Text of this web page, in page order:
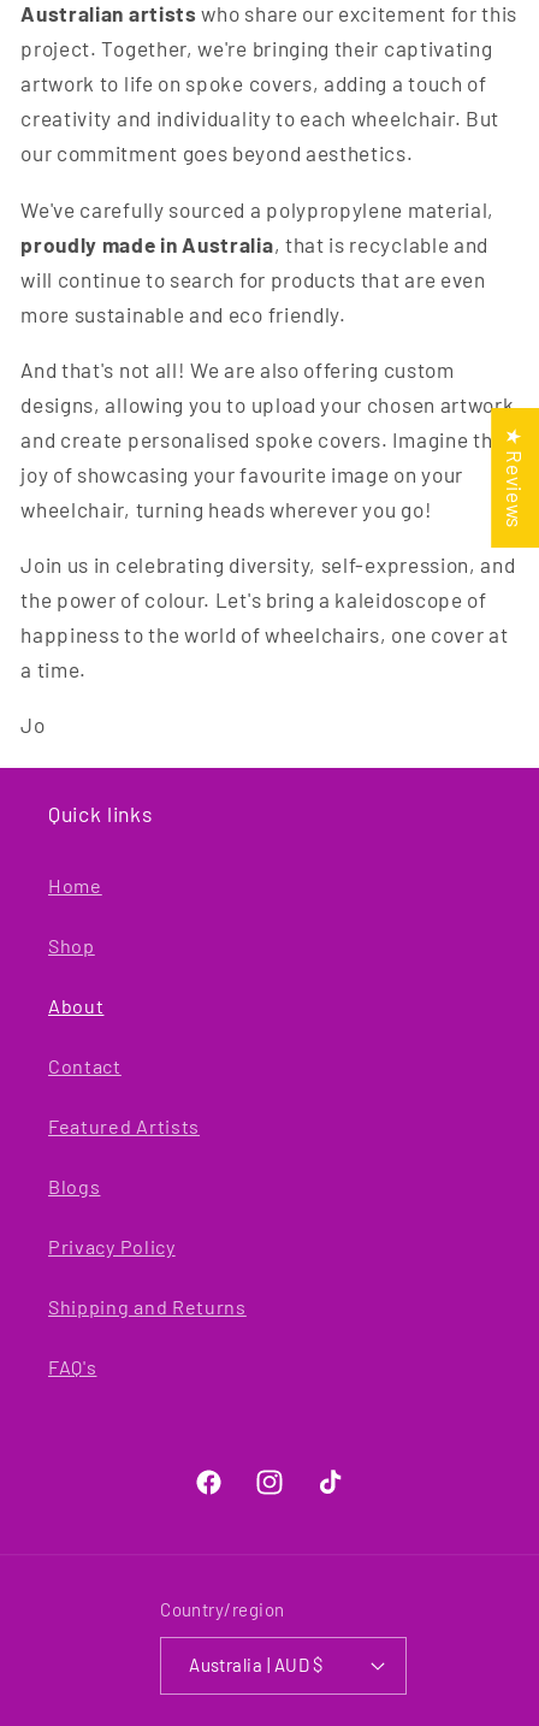
Australian artists who share our excitement for this
project. Together, we're bringing their captivating
artwork to life on spoke covers, adding a touch of
creativity and individuality to each wheelchair. But
our commitment goes beyond aesthetics.
We've carefully sourced a polypropylene material,
proudly made in Australia, that is recyclable and
will continue to search for products that are even
more sustainable and eco friendly.
And that's not all! We are also offering custom
designs, allowing you to upload your chosen artwork
and create personalised spoke covers. Imagine the
joy of showcasing your favourite image on your
wheelchair, turning heads wherever you go!
Join us in celebrating diversity, self-expression, and
the power of colour. Let's bring a kaleidoscope of
happiness to the world of wheelchairs, one cover at
a time.
Jo
Quick links
Home
Shop
About
Contact
Featured Artists
Blogs
Privacy Policy
Shipping and Returns
FAQ's
FacebookInstagramTikTok
Country/region
Australia | AUD $
★ Reviews